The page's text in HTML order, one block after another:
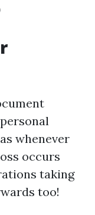
whenever
occurs
taking
too!